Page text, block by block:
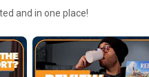
and in one place!